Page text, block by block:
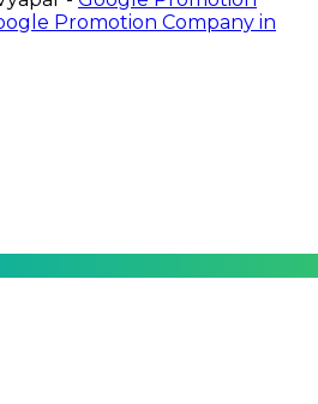
Promotion Company in